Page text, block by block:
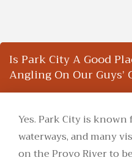
Is Park City A Good
Angling On Our Guys’
Yes. Park City is
waterways, and many
on the Provo River to